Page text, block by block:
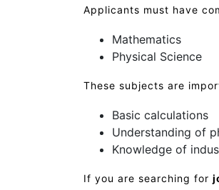
Applicants must have
Mathematics
Physical Science
These subjects are
Basic calculations
Understanding of
Knowledge of
If you are searching for